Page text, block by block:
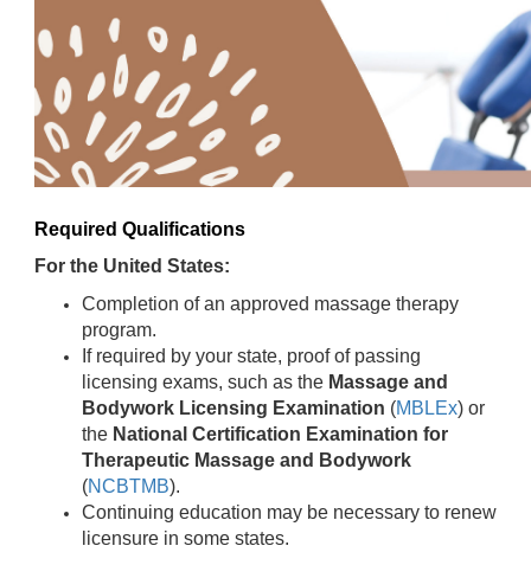
Required Qualifications
For the United States:
Completion of an approved massage therapy
program.
If required by your state, proof of passing
licensing exams, such as the Massage and
Bodywork Licensing Examination (MBLEx) or
the National Certification Examination for
Therapeutic Massage and Bodywork
(NCBTMB).
Continuing education may be necessary to renew
licensure in some states.